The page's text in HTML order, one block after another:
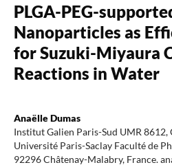
PLGA-PEG-
Nanoparticles as
for Suzuki-Miyaura
Reactions in Water
Anaëlle Dumas
Institut Galien Paris-Sud UMR 8612,
Université Paris-Saclay Faculté de
92296 Châtenay-Malabry, France.